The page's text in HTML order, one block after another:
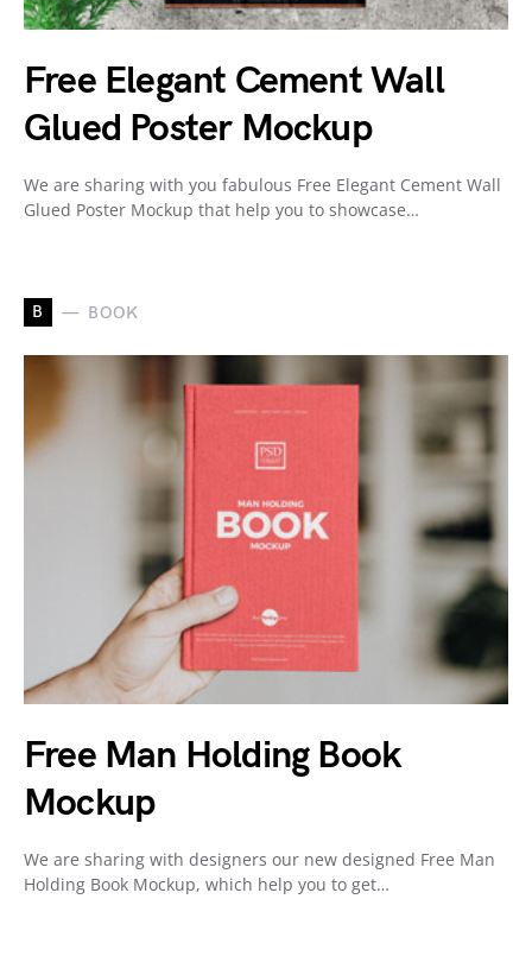
Free Elegant Cement Wall
Glued Poster Mockup
We are sharing with you fabulous Free Elegant Cement Wall
Glued Poster Mockup that help you to showcase…
B BOOK
Free Man Holding Book
Mockup
We are sharing with designers our new designed Free Man
Holding Book Mockup, which help you to get…